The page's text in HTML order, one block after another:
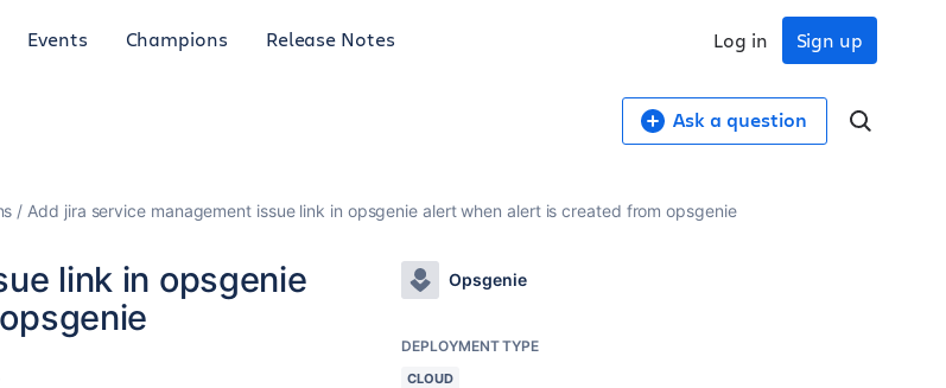
Events Champions Release Notes Sign up
Log in
Ask a question
Add jira service management issue link in opsgenie alert when alert is created from opsgenie
link in opsgenie
Opsgenie
DEPLOYMENT TYPE
CLOUD